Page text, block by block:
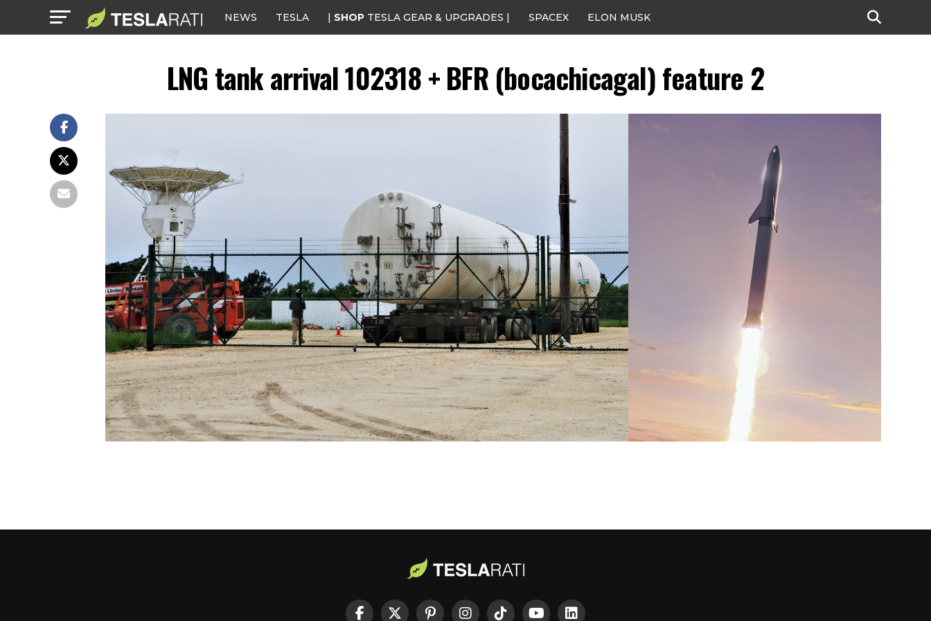
NEWS TESLA | SHOP TESLA GEAR & UPGRADES | SPACEX ELON MUSK
LNG tank arrival 102318 + BFR (bocachicagal) feature 2